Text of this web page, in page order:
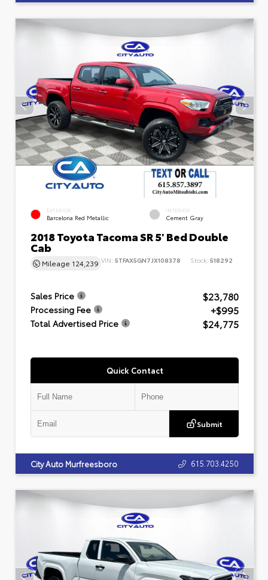
EXTERIOR
Barcelona Red Metallic
INTERIOR
Cement Gray
2018 Toyota Tacoma SR 5' Bed Double
Cab
Mileage 124,239 VIN: 5TFAX5GN7JX108378 Stock: 518292
Sales Price $23,780
Processing Fee +$995
Total Advertised Price $24,775
Quick Contact
Submit
City Auto Murfreesboro 615.703.4250